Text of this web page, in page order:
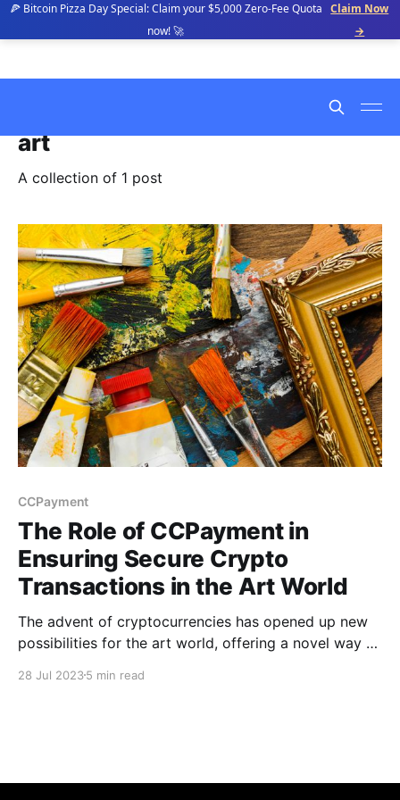
🍕 Bitcoin Pizza Day Special: Claim your $5,000 Zero-Fee Quota
now! 🚀
Claim Now
→
art
A collection of 1 post
CCPayment
The Role of CCPayment in
Ensuring Secure Crypto
Transactions in the Art World
The advent of cryptocurrencies has opened up new
possibilities for the art world, offering a novel way to
accessible than traditional methods. However, like
28 Jul 20235 min read